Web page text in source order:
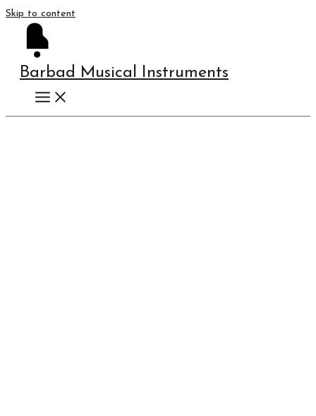
Skip to content
Barbad Musical Instruments